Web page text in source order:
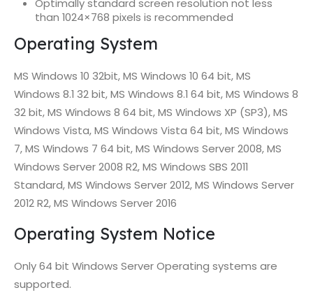
Optimally standard screen resolution not less
than 1024×768 pixels is recommended
Operating System
MS Windows 10 32bit, MS Windows 10 64 bit, MS
Windows 8.1 32 bit, MS Windows 8.1 64 bit, MS Windows 8
32 bit, MS Windows 8 64 bit, MS Windows XP (SP3), MS
Windows Vista, MS Windows Vista 64 bit, MS Windows
7, MS Windows 7 64 bit, MS Windows Server 2008, MS
Windows Server 2008 R2, MS Windows SBS 2011
Standard, MS Windows Server 2012, MS Windows Server
2012 R2, MS Windows Server 2016
Operating System Notice
Only 64 bit Windows Server Operating systems are
supported.